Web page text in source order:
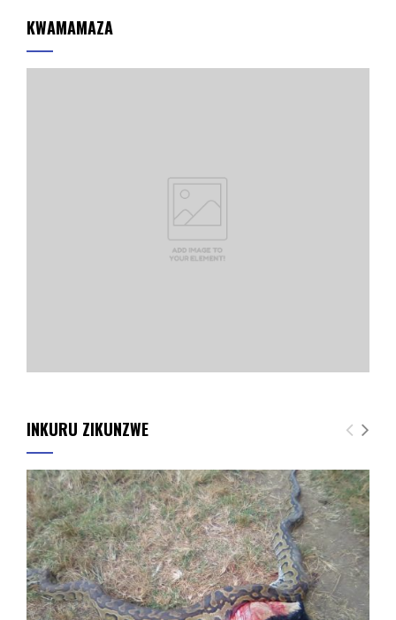
KWAMAMAZA
INKURU ZIKUNZWE